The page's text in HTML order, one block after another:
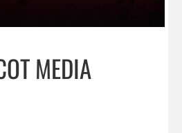
MEDIA